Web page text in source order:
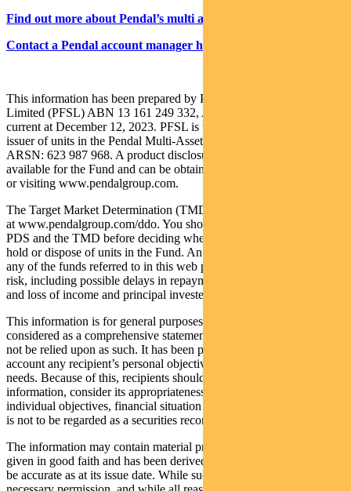
Find out more about Pendal’s multi asset funds
Contact a Pendal account manager here
This information has been prepared by Pendal Fund Services
Limited (PFSL) ABN 13 161 249 332, AFSL No 431426 and is
current at December 12, 2023. PFSL is the responsible entity and
issuer of units in the Pendal Multi-Asset Target Return Fund (Fund)
ARSN: 623 987 968. A product disclosure statement (PDS) is
available for the Fund and can be obtained by calling 1300 346 821
or visiting www.pendalgroup.com.
The Target Market Determination (TMD) for the Fund is available
at www.pendalgroup.com/ddo. You should obtain and consider the
PDS and the TMD before deciding whether to acquire, continue to
hold or dispose of units in the Fund. An investment in the Fund or
any of the funds referred to in this web page is subject to investment
risk, including possible delays in repayment of withdrawal proceeds
and loss of income and principal invested.
This information is for general purposes only, should not be
considered as a comprehensive statement on any matter and should
not be relied upon as such. It has been prepared without taking into
account any recipient’s personal objectives, financial situation or
needs. Because of this, recipients should, before acting on this
information, consider its appropriateness having regard to their
individual objectives, financial situation and needs. This information
is not to be regarded as a securities recommendation.
The information may contain material provided by third parties, is
given in good faith and has been derived from sources believed to
be accurate as at its issue date. While such material is published with